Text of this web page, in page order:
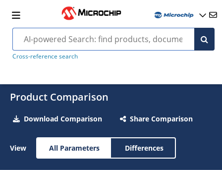
Cross-reference search
Product Comparison
Download Comparison Share Comparison
View All Parameters Differences